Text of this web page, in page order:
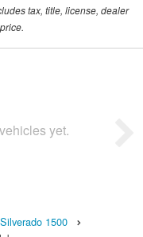
tax, title, license, dealer
yet.
Silverado 1500